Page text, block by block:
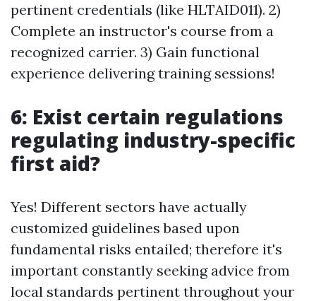
pertinent credentials (like HLTAID011). 2)
Complete an instructor's course from a
recognized carrier. 3) Gain functional
experience delivering training sessions!
6: Exist certain regulations
regulating industry-specific
first aid?
Yes! Different sectors have actually
customized guidelines based upon
fundamental risks entailed; therefore it's
important constantly seeking advice from
local standards pertinent throughout your